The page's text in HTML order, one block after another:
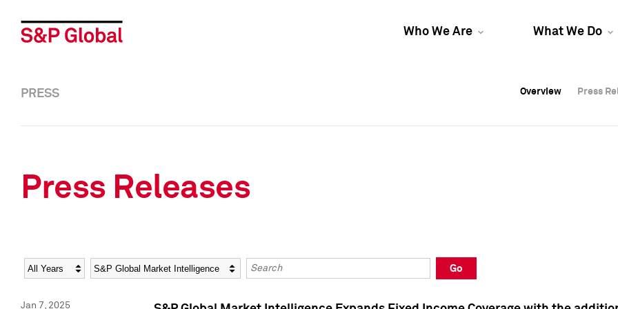
Who We Are What We Do
Overview Press
Overview Press
PRESS Overview Press
Press Releases
Year Category Keywords
Go
Jan 7, 2025